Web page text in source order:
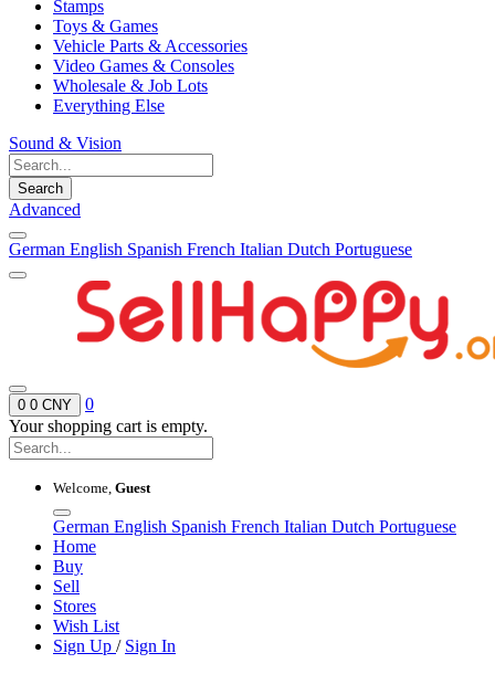
Stamps
Toys & Games
Vehicle Parts & Accessories
Video Games & Consoles
Wholesale & Job Lots
Everything Else
Sound & Vision
Search
Advanced
German English Spanish French Italian Dutch Portuguese
0 0 CNY
0
Your shopping cart is empty.
Welcome, Guest
German English Spanish French Italian Dutch Portuguese
Home
Buy
Sell
Stores
Wish List
Sign Up / Sign In